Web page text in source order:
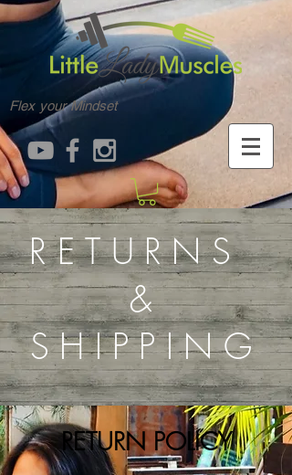
Flex your Mindset
RETURNS
&
SHIPPING
RETURN POLICY